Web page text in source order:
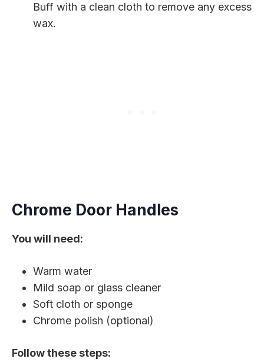
Buff with a clean cloth to remove any excess
wax.
Chrome Door Handles
You will need:
Warm water
Mild soap or glass cleaner
Soft cloth or sponge
Chrome polish (optional)
Follow these steps: